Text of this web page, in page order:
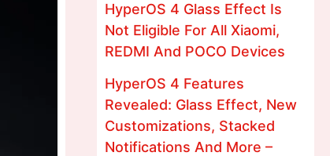
HyperOS 4 Glass Effect Is
Not Eligible For All Xiaomi,
REDMI And POCO Devices
HyperOS 4 Features
Revealed: Glass Effect, New
Customizations, Stacked
Notifications And More –